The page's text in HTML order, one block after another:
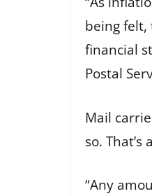
being felt,
financial
Postal
Mail
so.
“Any